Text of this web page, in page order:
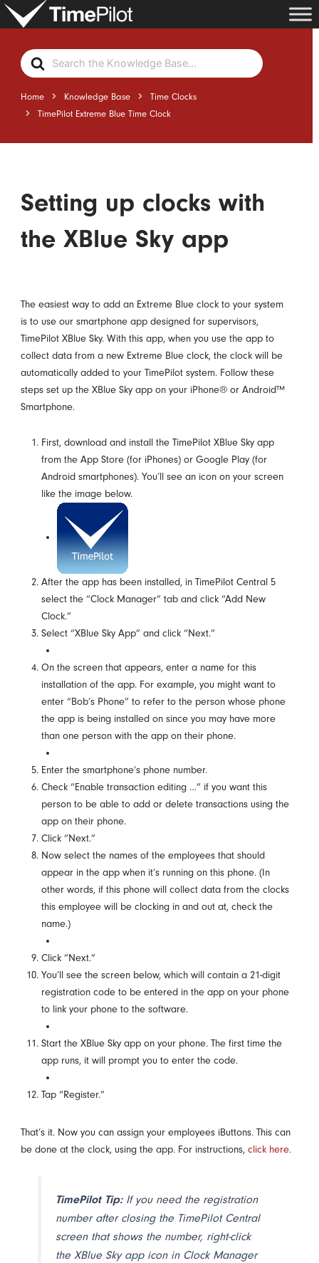
Skip
Search
For
Home Knowledge Base
Time Clocks
TimePilot Extreme Blue Time Clock
Setting up clocks with
the XBlue Sky app
The easiest way to add an Extreme Blue clock to your system
is to use our smartphone app designed for supervisors,
TimePilot XBlue Sky. With this app, when you use the app to
collect data from a new Extreme Blue clock, the clock will be
automatically added to your TimePilot system. Follow these
steps set up the XBlue Sky app on your iPhone® or Android™
Smartphone.
First, download and install the TimePilot XBlue Sky app
from the App Store (for iPhones) or Google Play (for
Android smartphones). You’ll see an icon on your screen
like the image below.
After the app has been installed, in TimePilot Central 5
select the “Clock Manager” tab and click “Add New
Clock.”
Select “XBlue Sky App” and click “Next.”
On the screen that appears, enter a name for this
installation of the app. For example, you might want to
enter “Bob’s Phone” to refer to the person whose phone
the app is being installed on since you may have more
than one person with the app on their phone.
Enter the smartphone’s phone number.
Check “Enable transaction editing …” if you want this
person to be able to add or delete transactions using the
app on their phone.
Click “Next.”
Now select the names of the employees that should
appear in the app when it’s running on this phone. (In
other words, if this phone will collect data from the clocks
this employee will be clocking in and out at, check the
name.)
Click “Next.”
You’ll see the screen below, which will contain a 21-digit
registration code to be entered in the app on your phone
to link your phone to the software.
Start the XBlue Sky app on your phone. The first time the
app runs, it will prompt you to enter the code.
Tap “Register.”
That’s it. Now you can assign your employees iButtons. This can
be done at the clock, using the app. For instructions,click here.
TimePilot Tip:If you need the registration
number after closing the TimePilot Central
screen that shows the number, right-click
the XBlue Sky app icon in Clock Manager